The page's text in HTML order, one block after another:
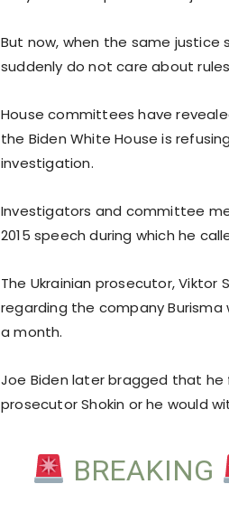
But now, when the same
suddenly do not care about
House committees have
the Biden White House is
investigation.
Investigators and committee
2015 speech during which he
The Ukrainian prosecutor,
regarding the company Burisma
a month.
Joe Biden later bragged that he
prosecutor Shokin or he would
BREAKING